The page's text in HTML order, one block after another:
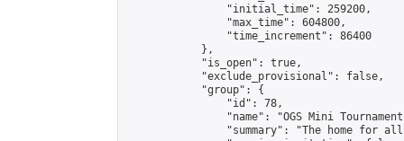
                "initial_time": 259200,
                "max_time": 604800,
                "time_increment": 86400
            },
            "is_open": true,
            "exclude_provisional": false,
            "group": {
                "id": 78,
"name": "OGS Mini
"summary": "The home for